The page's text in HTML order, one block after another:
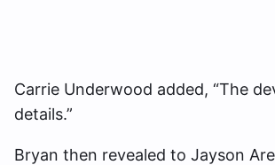
Carrie Underwood added, “The
details.”
Bryan then revealed to Jayson